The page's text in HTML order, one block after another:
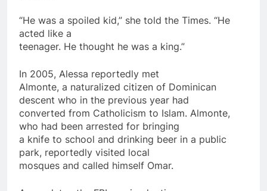
“He was a spoiled kid,” she told the Times. “He
acted like a
teenager. He thought he was a king.”
In 2005, Alessa reportedly met
Almonte, a naturalized citizen of Dominican
descent who in the previous year had
converted from Catholicism to Islam. Almonte,
who had been arrested for bringing
a knife to school and drinking beer in a public
park, reportedly visited local
mosques and called himself Omar.